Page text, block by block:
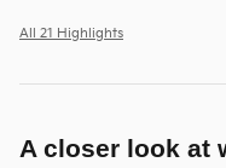
All 21 Highlights
A closer look at